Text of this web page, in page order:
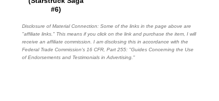
#6)
Disclosure of Material Connection: Some of the links in the page above are
"affiliate links." This means if you click on the link and purchase the item, I will
receive an affiliate commission. I am disclosing this in accordance with the
Federal Trade Commission's 16 CFR, Part 255: "Guides Concerning the Use
of Endorsements and Testimonials in Advertising."